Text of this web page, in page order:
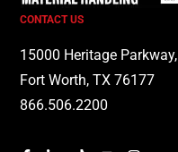
CONTACT US
15000 Heritage Parkway,
Fort Worth, TX 76177
866.506.2200